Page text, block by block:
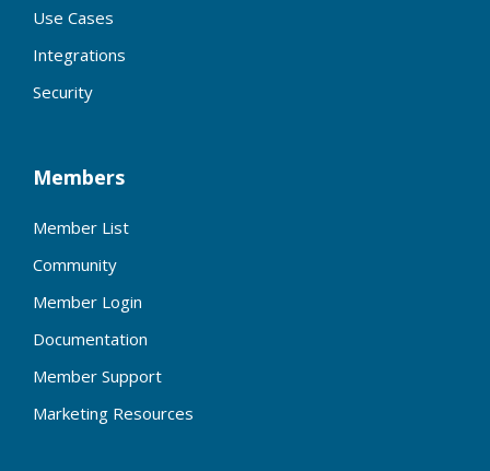
Use Cases
Integrations
Security
Members
Member List
Community
Member Login
Documentation
Member Support
Marketing Resources